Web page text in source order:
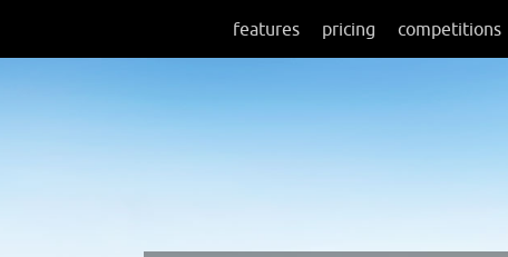
features pricing competitions